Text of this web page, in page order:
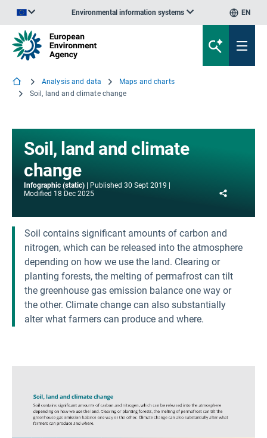
Environmental information systems EN
Analysis and data
Maps and charts
Soil, land and climate change
Soil, land and climate
change
Infographic (static) Published 30 Sept 2019
Modified 18 Dec 2025
Soil contains significant amounts of carbon and
nitrogen, which can be released into the atmosphere
depending on how we use the land. Clearing or
planting forests, the melting of permafrost can tilt
the greenhouse gas emission balance one way or
the other. Climate change can also substantially
alter what farmers can produce and where.